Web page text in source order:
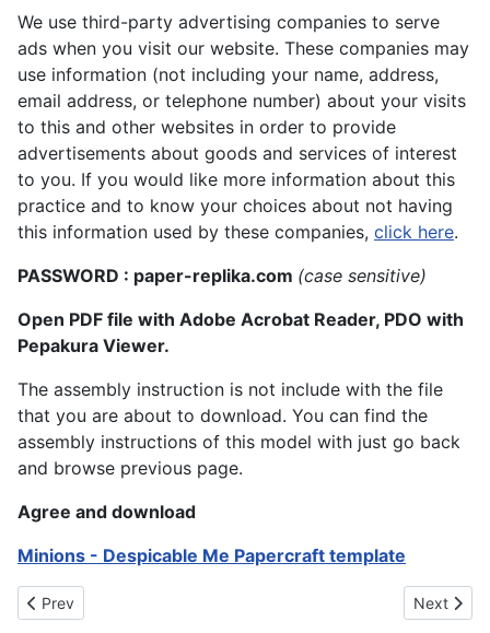
We use third-party advertising companies to serve
ads when you visit our website. These companies may
use information (not including your name, address,
email address, or telephone number) about your visits
to this and other websites in order to provide
advertisements about goods and services of interest
to you. If you would like more information about this
practice and to know your choices about not having
this information used by these companies, click here.
PASSWORD : paper-replika.com (case sensitive)
Open PDF file with Adobe Acrobat Reader, PDO with
Pepakura Viewer.
The assembly instruction is not include with the file
that you are about to download. You can find the
assembly instructions of this model with just go back
and browse previous page.
Agree and download
Minions - Despicable Me Papercraft template
Previous article: YuGiOh - Duel Disc Papercraft
Prev Next
Next